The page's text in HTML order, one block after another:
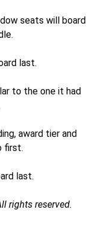
seats will board
last.
to the one it had
award tier and
first.
last.
rights reserved.